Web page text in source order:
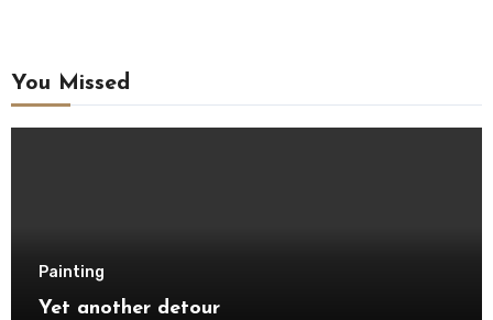
You Missed
Painting
Yet another detour